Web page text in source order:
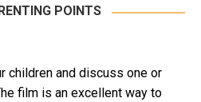
POINTS
children and discuss one or
film is an excellent way to